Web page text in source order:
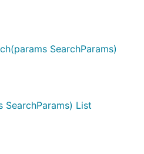
SearchParams)
SearchParams) List